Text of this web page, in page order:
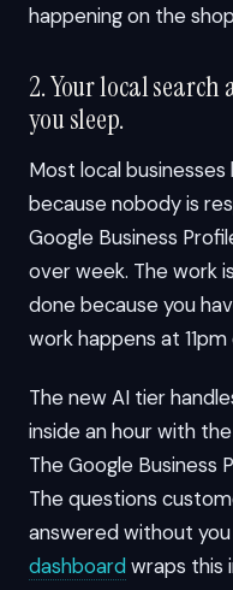
happening on the
2. Your local
you sleep.
Most local businesses
because nobody is
Google Business
over week. The work
done because you
work happens at
The new AI tier
inside an hour with
The Google Business
The questions
answered without
dashboard wraps this